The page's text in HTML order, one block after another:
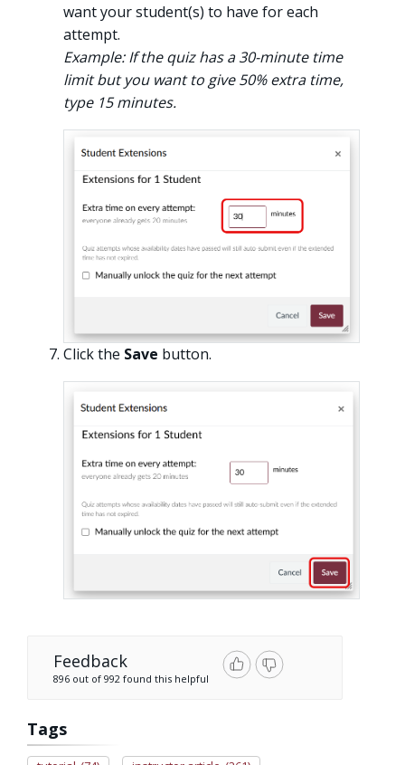
want your student(s) to have for each
attempt.
Example: If the quiz has a 30-minute time
limit but you want to give 50% extra time,
type 15 minutes.
Click the Save button.
Feedback
896 out of 992 found this helpful
Tags